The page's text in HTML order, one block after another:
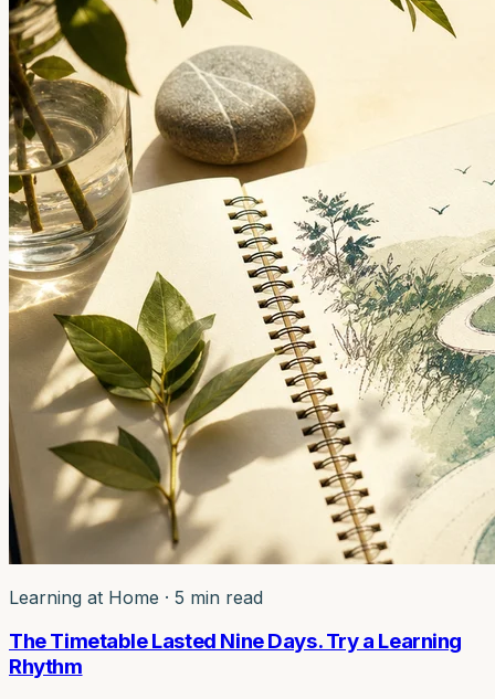
Learning at Home · 5 min read
The Timetable Lasted Nine Days. Try a Learning
Rhythm